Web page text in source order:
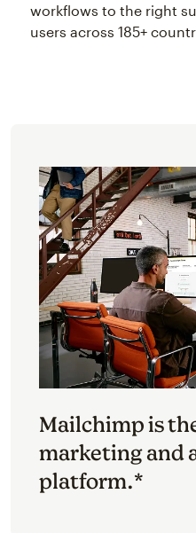
workflows to the right
users across 185+
Mailchimp is
marketing and
platform.*